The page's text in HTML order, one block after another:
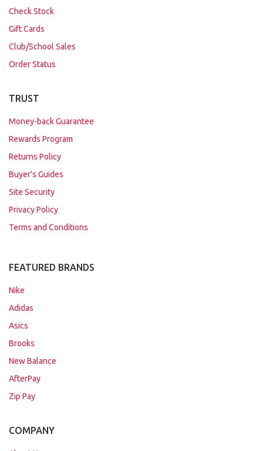
Check Stock
Gift Cards
Club/School Sales
Order Status
TRUST
Money-back Guarantee
Rewards Program
Returns Policy
Buyer's Guides
Site Security
Privacy Policy
Terms and Conditions
FEATURED BRANDS
Nike
Adidas
Asics
Brooks
New Balance
AfterPay
Zip Pay
COMPANY